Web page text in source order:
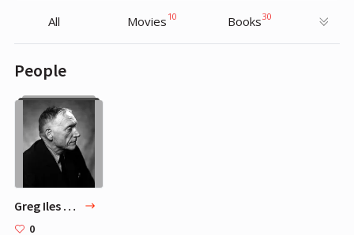
All Movies 10 Books30
People
Greg Iles TOP 5 Favorite Authors
0